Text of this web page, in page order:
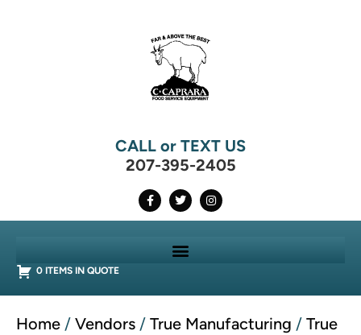
CALL or TEXT US
207-395-2405
0 ITEMS IN QUOTE
Home / Vendors / True Manufacturing / True